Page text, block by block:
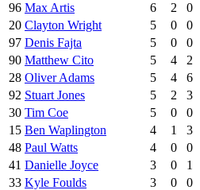
96 Max Artis 6 2 0
20 Clayton Wright 5 0 0
97 Denis Fajta 5 0 0
90 Matthew Cito 5 4 2
28 Oliver Adams 5 4 6
92 Stuart Jones 5 2 3
30 Tim Coe 5 0 0
15 Ben Waplington 4 1 3
48 Paul Watts 4 0 0
41 Danielle Joyce 3 0 1
33 Kyle Foulds 3 0 0